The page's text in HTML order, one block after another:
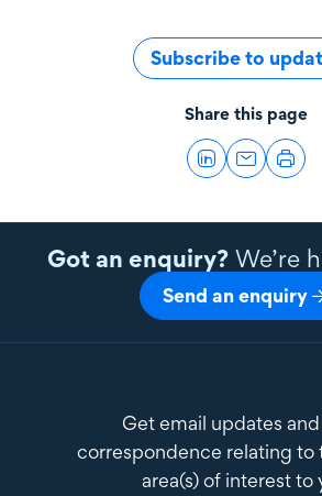
Subscribe to
Share this page
Got an enquiry?We’re
Send an enquiry
Get email updates
correspondence relating to
area(s) of interest to